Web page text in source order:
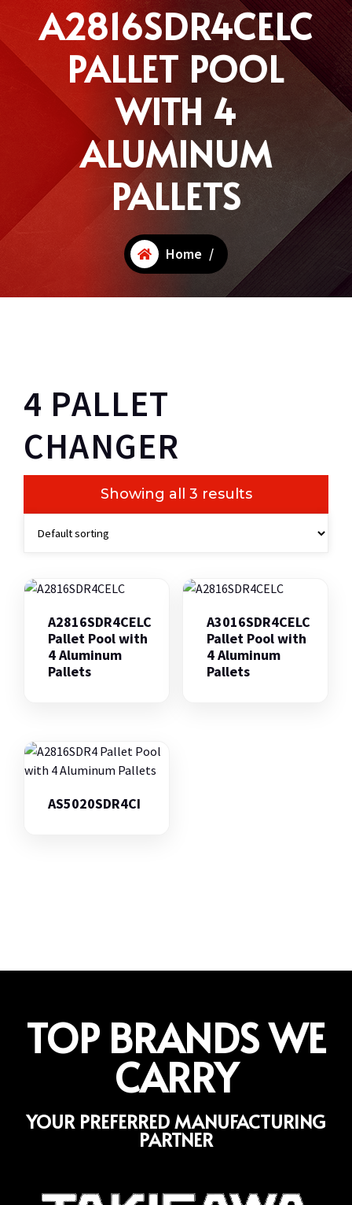
A2816SDR4CELC
PALLET POOL
WITH 4
ALUMINUM
PALLETS
Home /
4 PALLET
CHANGER
Showing all 3 results
A2816SDR4CELC
Pallet Pool with
4 Aluminum
Pallets
A3016SDR4CELC
Pallet Pool with
4 Aluminum
Pallets
AS5020SDR4CI
TOP BRANDS WE
CARRY
YOUR PREFERRED MANUFACTURING
PARTNER